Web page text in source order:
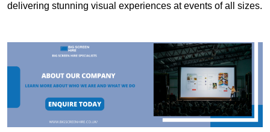
delivering stunning visual experiences at events of all sizes.